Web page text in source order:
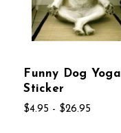
Funny Dog Yoga
Sticker
$4.95 - $26.95